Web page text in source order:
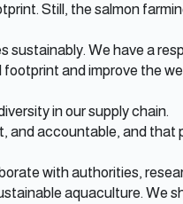
Still, the salmon
sustainably. We have a
and improve the
in our supply chain.
and accountable, and that
with authorities,
aquaculture. We